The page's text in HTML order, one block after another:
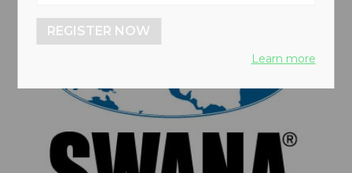
REGISTER NOW
Learn more